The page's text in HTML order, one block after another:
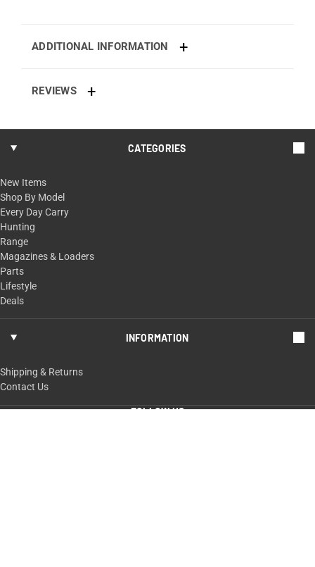
ADDITIONAL INFORMATION
REVIEWS
CATEGORIES
New Items
Shop By Model
Every Day Carry
Hunting
Range
Magazines & Loaders
Parts
Lifestyle
Deals
INFORMATION
Shipping & Returns
Contact Us
FOLLOW US